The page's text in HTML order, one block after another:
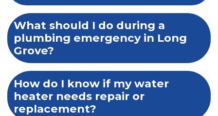
What should I do during a
plumbing emergency in Long
Grove?
How do I know if my water
heater needs repair or
replacement?